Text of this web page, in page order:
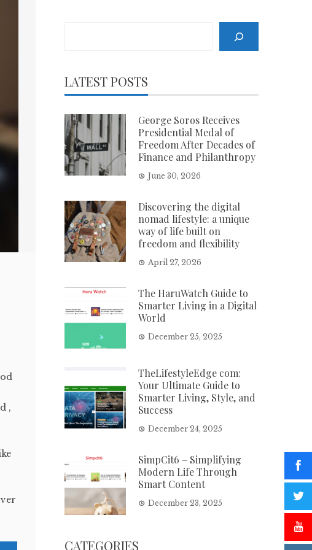
,
LATEST POSTS
George Soros Receives
Presidential Medal of
Freedom After Decades of
Finance and Philanthropy
June 30, 2026
Discovering the digital
nomad lifestyle: a unique
way of life built on
freedom and flexibility
April 27, 2026
The HaruWatch Guide to
Smarter Living in a Digital
World
December 25, 2025
TheLifestyleEdge com:
Your Ultimate Guide to
Smarter Living, Style, and
Success
December 24, 2025
SimpCit6 – Simplifying
Modern Life Through
Smart Content
December 23, 2025
CATEGORIES